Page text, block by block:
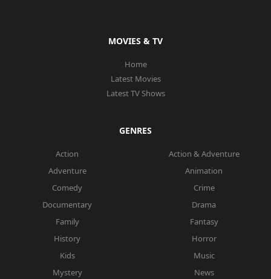
MOVIES & TV
Home
Latest Movies
Latest TV Shows
GENRES
Action
Action & Adventure
Adventure
Animation
Comedy
Crime
Documentary
Drama
Family
Fantasy
History
Horror
Kids
Music
Mystery
News